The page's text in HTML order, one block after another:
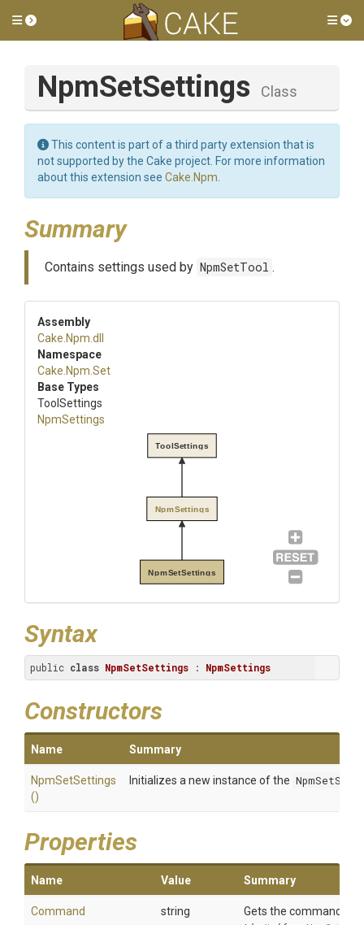
Toggle side menu
NpmSetSettings Class
This content is part of a third party extension that is
not supported by the Cake project. For more information
about this extension see Cake.Npm
Summary
Contains settings used by NpmSetTool .
Assembly
Cake .Npm .dll
Namespace
Cake .Npm .Set
Base Types
ToolSettings
NpmSettings
NpmSetSettings
NpmSettings
ToolSettings
Syntax
public class NpmSetSettings : NpmSettings
Constructors
Name Summary
NpmSetSettings
()
Initializes a new instance of the
Properties
Name Value Summary
Command string Gets the command